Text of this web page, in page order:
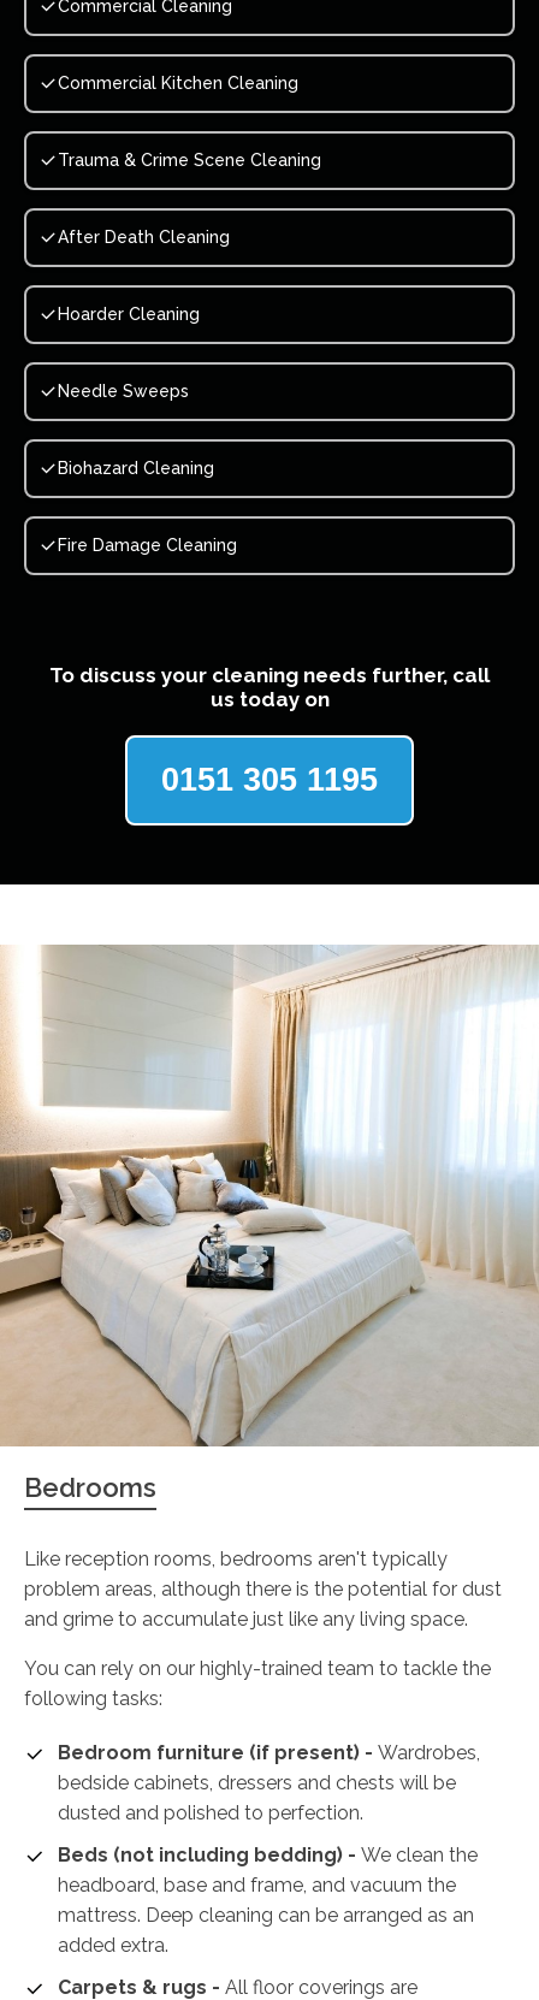
Commercial Cleaning
Commercial Kitchen Cleaning
Trauma & Crime Scene Cleaning
After Death Cleaning
Hoarder Cleaning
Needle Sweeps
Biohazard Cleaning
Fire Damage Cleaning
To discuss your cleaning needs further, call
us today on
0151 305 1195
Bedrooms
Like reception rooms, bedrooms aren't typically
problem areas, although there is the potential for dust
and grime to accumulate just like any living space.
You can rely on our highly-trained team to tackle the
following tasks:
Bedroom furniture (if present) - Wardrobes,
bedside cabinets, dressers and chests will be
dusted and polished to perfection.
Beds (not including bedding) - We clean the
headboard, base and frame, and vacuum the
mattress. Deep cleaning can be arranged as an
added extra.
Carpets & rugs - All floor coverings are